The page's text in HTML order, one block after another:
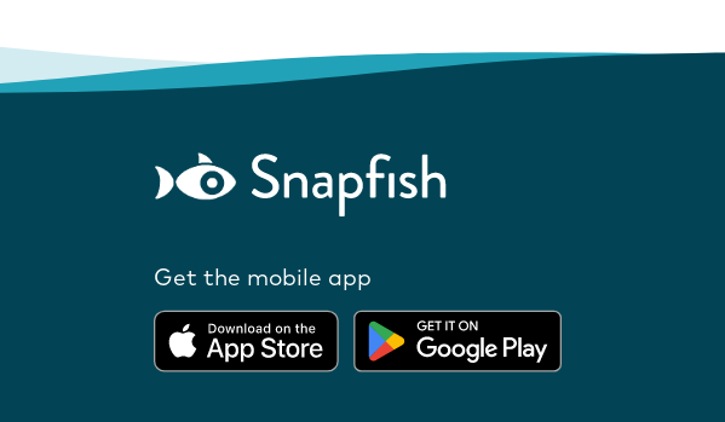
Get the mobile app